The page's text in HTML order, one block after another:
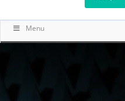
Menu